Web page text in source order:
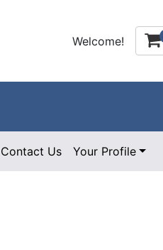
Welcome!
Contact Us Your Profile